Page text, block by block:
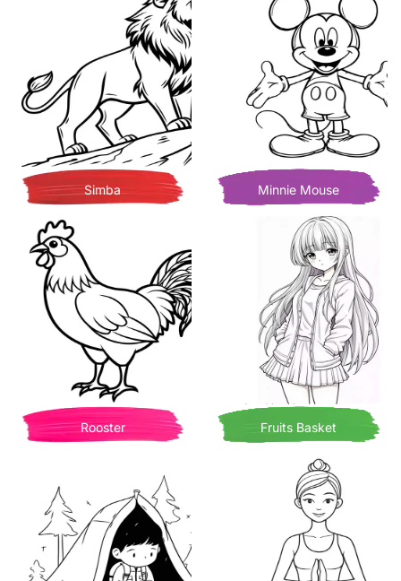
Simba Minnie Mouse
Rooster Fruits Basket